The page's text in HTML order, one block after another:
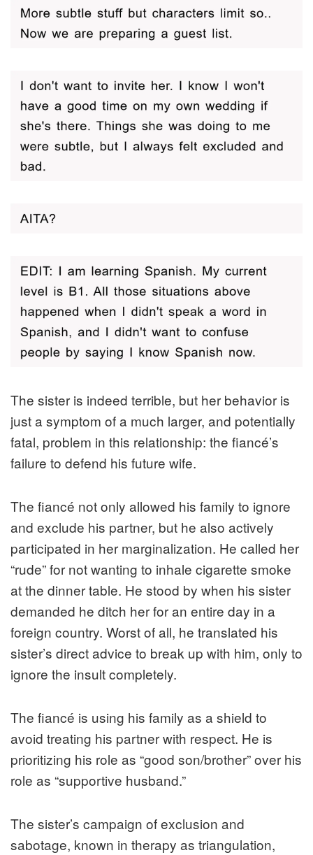
The sister is indeed terrible, but her behavior is
just a symptom of a much larger, and potentially
fatal, problem in this relationship: the fiancé’s
failure to defend his future wife.
The fiancé not only allowed his family to ignore
and exclude his partner, but he also actively
participated in her marginalization. He called her
“rude” for not wanting to inhale cigarette smoke
at the dinner table. He stood by when his sister
demanded he ditch her for an entire day in a
foreign country. Worst of all, he translated his
sister’s direct advice to break up with him, only to
ignore the insult completely.
The fiancé is using his family as a shield to
avoid treating his partner with respect. He is
prioritizing his role as “good son/brother” over his
role as “supportive husband.”
The sister’s campaign of exclusion and
sabotage, known in therapy as triangulation,